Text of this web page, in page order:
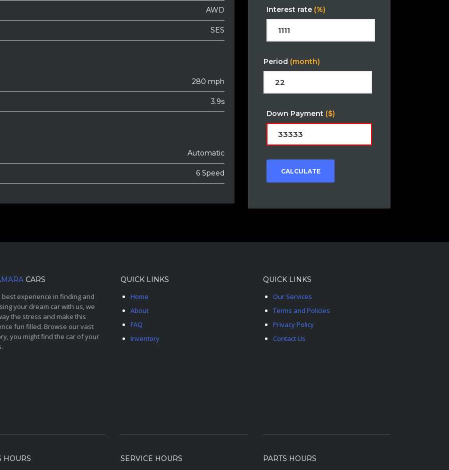
AWD
SES
280 mph
3.9s
Automatic
6 Speed
Interest rate (%)
Period (month)
Down Payment ($)
CALCULATE
CARS
best experience in finding and
your dream car with us, we
the stress and make this
fun filled. Browse our vast
you might find the car of your
QUICK LINKS
Home
About
FAQ
Inventory
QUICK LINKS
Our Services
Terms and Policies
Privacy Policy
Contact Us
HOURS SERVICE HOURS PARTS HOURS